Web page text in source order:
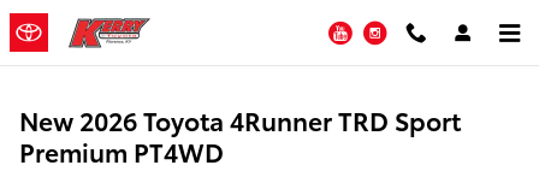
Skip to main content
YouTubeInstagram
New 2026 Toyota 4Runner TRD Sport
Premium PT4WD